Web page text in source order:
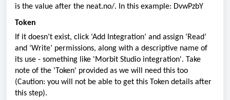
is the value after the neat.no/. In this example: DvwPzbY
Token
If it doesn’t exist, click ‘Add Integration’ and assign ‘Read’
and ‘Write’ permissions, along with a descriptive name of
its use - something like 'Morbit Studio integration'. Take
note of the 'Token' provided as we will need this too
(Caution: you will not be able to get this Token details after
this step).